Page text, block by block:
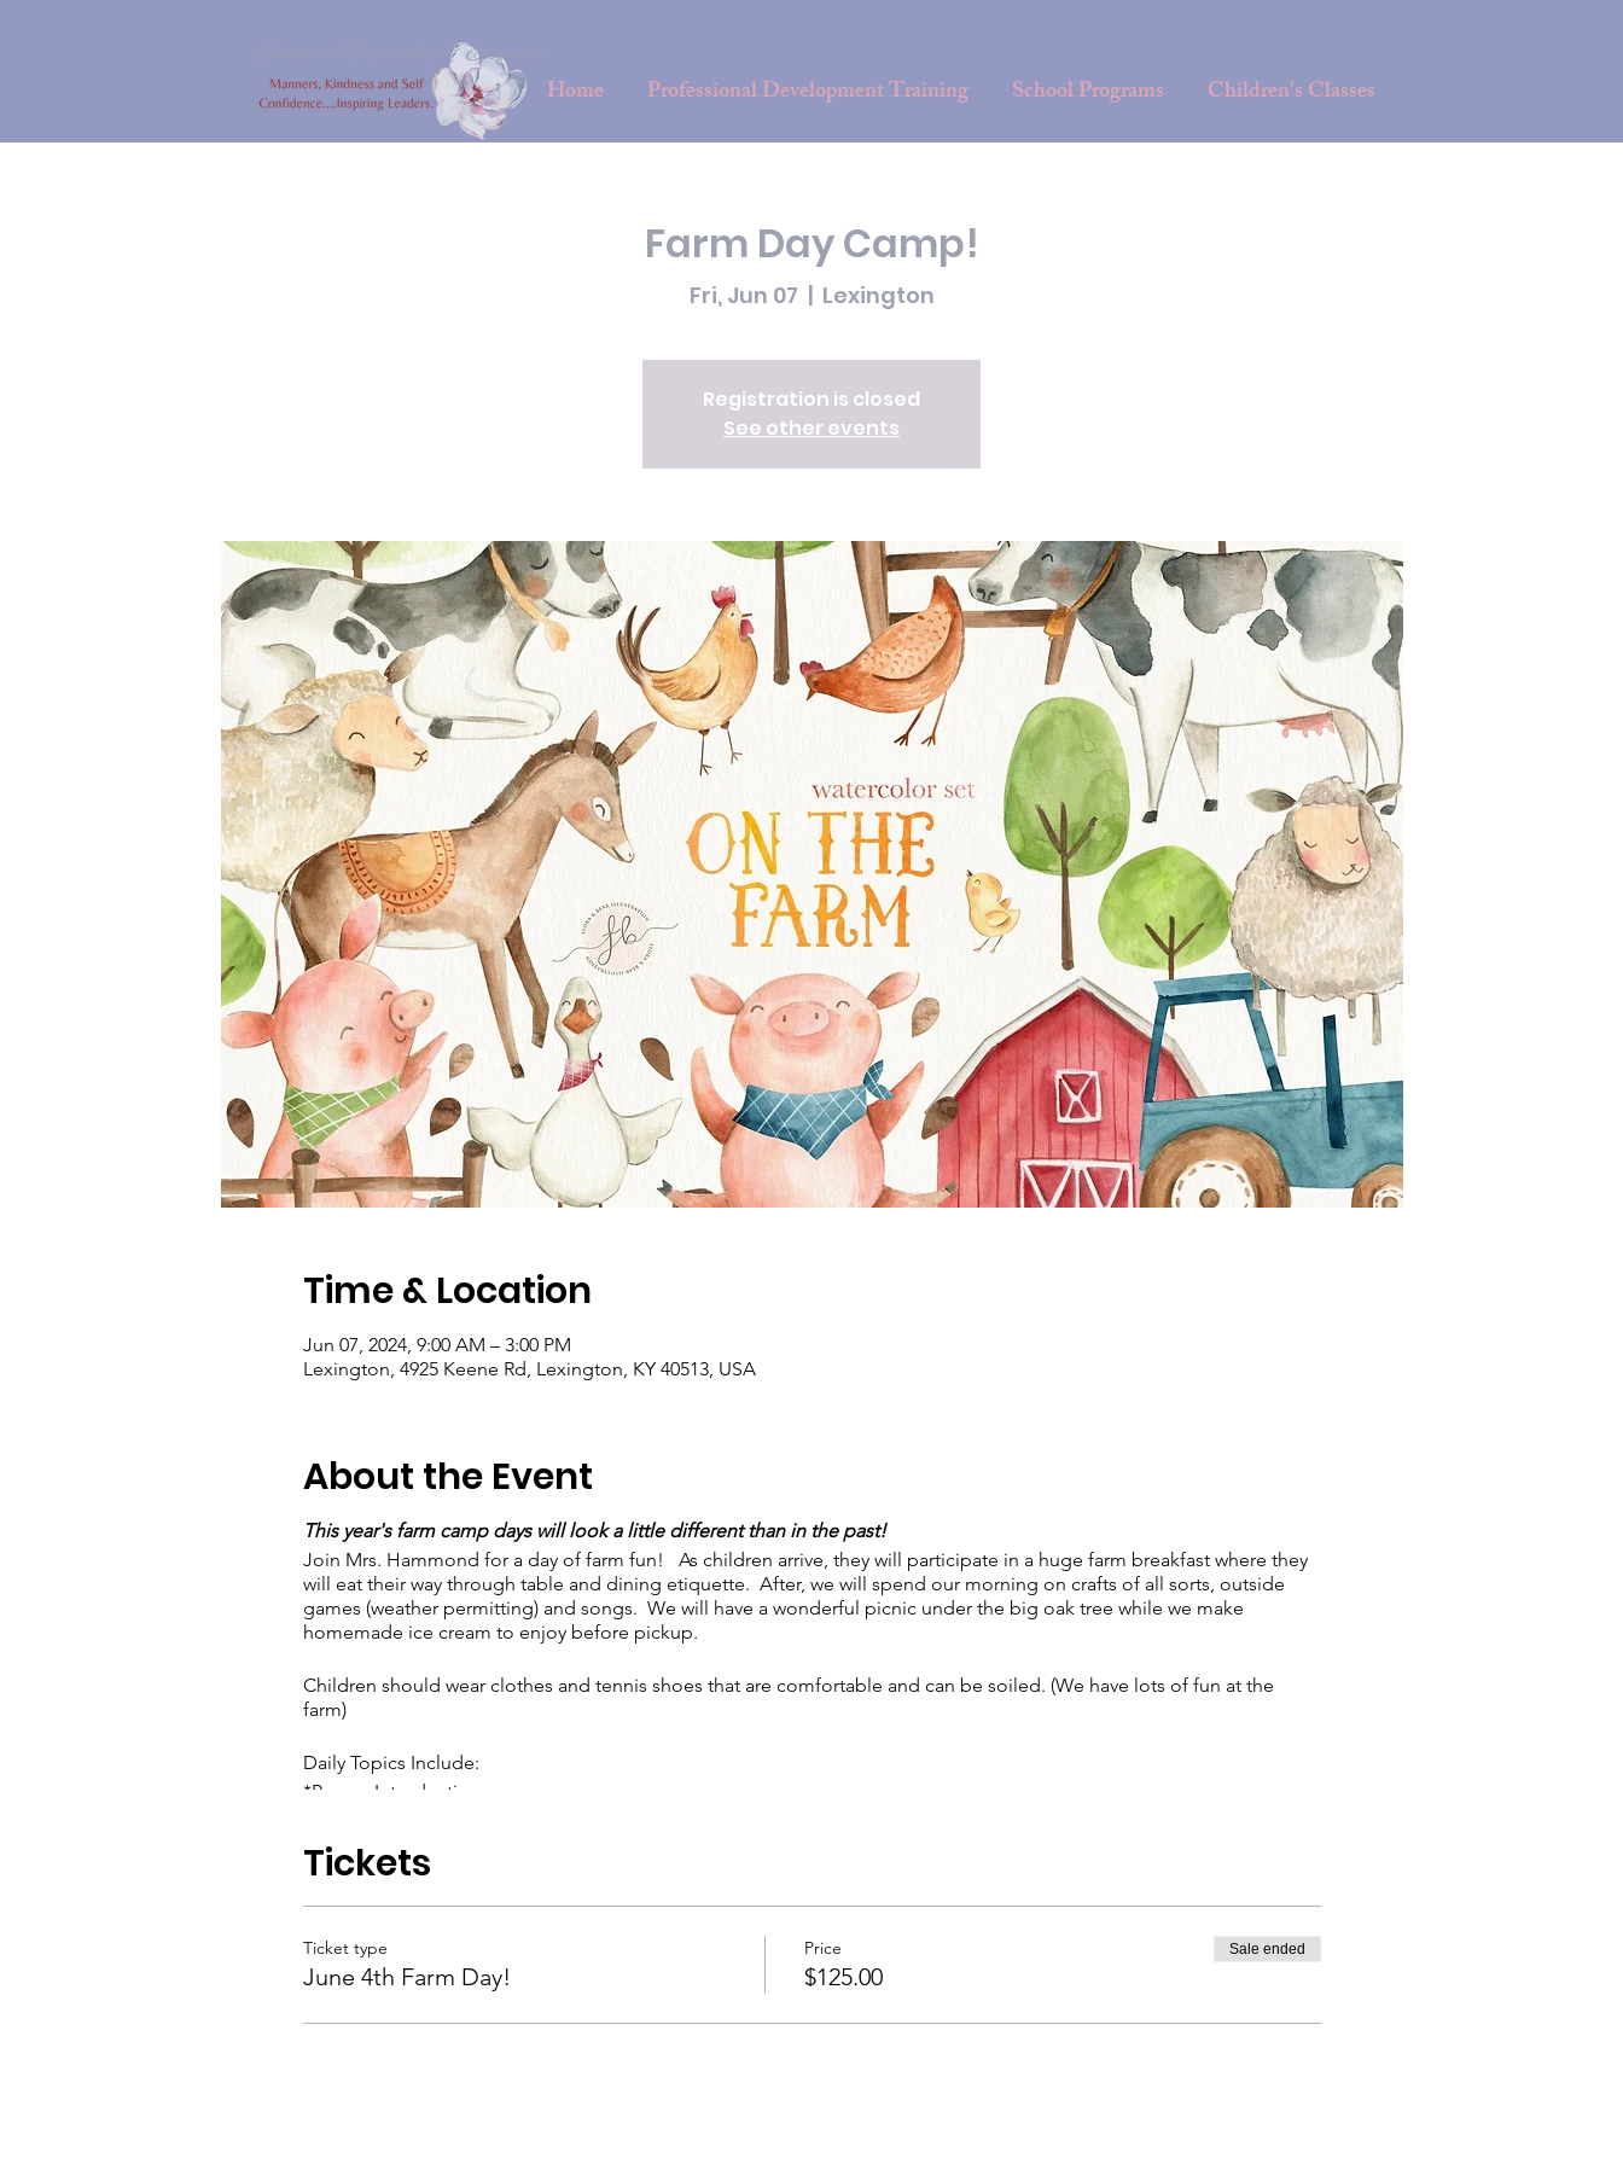
Home Professional Development Training School Programs Children's Classes
Farm Day Camp!
Fri, Jun 07
  |
Lexington
Registration is closed
See other events
Time & Location
Jun 07, 2024, 9:00 AM – 3:00 PM
Lexington, 4925 Keene Rd, Lexington, KY 40513, USA
About the Event
This year's farm camp days will look a little different than in the past!
Join Mrs. Hammond for a day of farm fun! As children arrive, they will participate in a huge farm breakfast where they
will eat their way through table and dining etiquette. After, we will spend our morning on crafts of all sorts, outside
games (weather permitting) and songs. We will have a wonderful picnic under the big oak tree while we make
homemade ice cream to enjoy before pickup.
Children should wear clothes and tennis shoes that are comfortable and can be soiled. (We have lots of fun at the
farm)
Daily Topics Include:
*Proper Introductions
*Showing Kindness
*Respecting our Friends & Others
And much more!
Children K-4th grades are invited to attend!
Tickets
Ticket type
June 4th Farm Day!
Price
$125.00
Sale ended